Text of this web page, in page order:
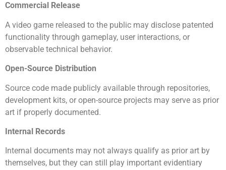
Commercial Release
A video game released to the public may disclose patented
functionality through gameplay, user interactions, or
observable technical behavior.
Open-Source Distribution
Source code made publicly available through repositories,
development kits, or open-source projects may serve as prior
art if properly documented.
Internal Records
Internal documents may not always qualify as prior art by
themselves, but they can still play important evidentiary